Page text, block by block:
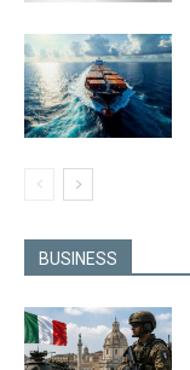
BUSINESS